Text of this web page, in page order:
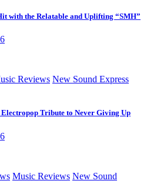
with the Relatable and Uplifting “SMH”
Reviews New Sound Express
Electropop Tribute to Never Giving Up
Music Reviews New Sound